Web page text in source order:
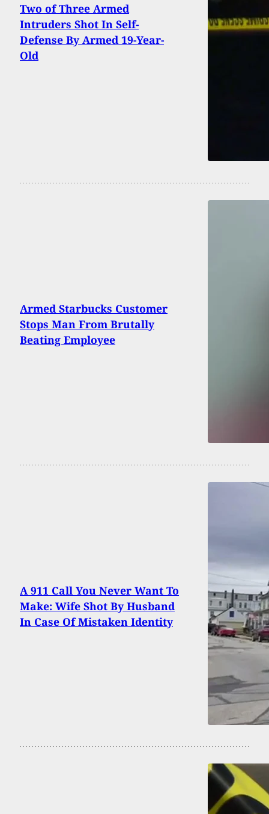
Two of Three Armed
Intruders Shot In Self-
Defense By Armed 19-Year-
Old
Armed Starbucks Customer
Stops Man From Brutally
Beating Employee
A 911 Call You Never Want To
Make: Wife Shot By Husband
In Case Of Mistaken Identity